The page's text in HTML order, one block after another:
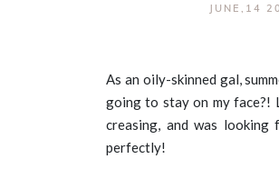
JUNE,14
As an oily-skinned gal,
going to stay on my face?!
creasing, and was
perfectly!